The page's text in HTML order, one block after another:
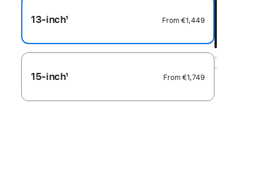
13-inch1 From €1,449
15-inch1 From €1,749